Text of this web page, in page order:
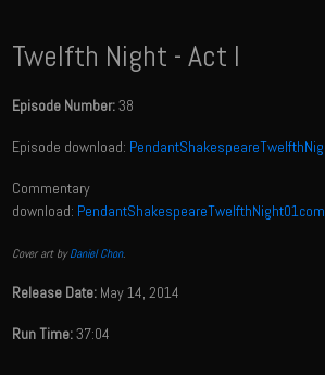
Twelfth Night - Act I
Episode Number:38
Episode download:
Commentary
download:
Cover art byDaniel Chon.
Release Date: May 14, 2014
Run Time:37:04